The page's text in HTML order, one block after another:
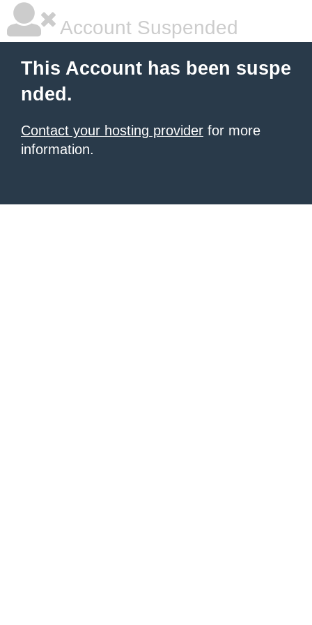
Account Suspended
This Account has been suspe
nded.
Contact your hosting provider for more
information.